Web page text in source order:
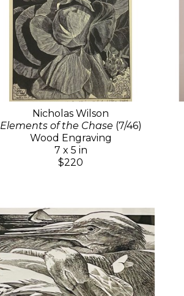
Nicholas Wilson
Elements of the Chase (7/46)
Wood Engraving
7 x 5 in
$220